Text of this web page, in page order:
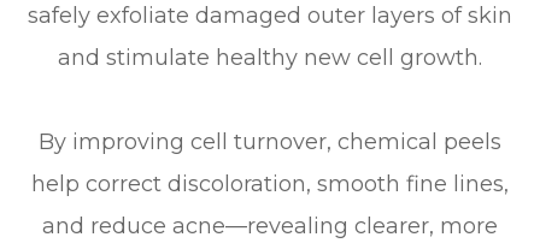
safely exfoliate damaged outer layers of skin
and stimulate healthy new cell growth.
By improving cell turnover, chemical peels
help correct discoloration, smooth fine lines,
and reduce acne—revealing clearer, more